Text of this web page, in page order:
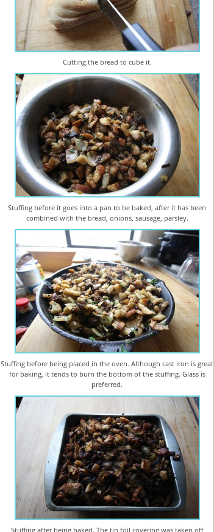
Cutting the bread to cube it.
Stuffing before it goes into a pan to be baked, after it has been
combined with the bread, onions, sausage, parsley.
Stuffing before being placed in the oven. Although cast iron is great
for baking, it tends to burn the bottom of the stuffing. Glass is
preferred.
Stuffing after being baked. The tin foil covering was taken off